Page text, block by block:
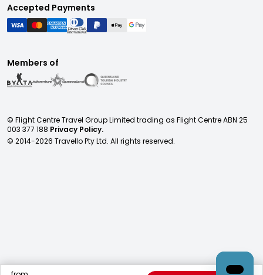
Accepted Payments
Members of
© Flight Centre Travel Group Limited trading as Flight Centre ABN 25
003 377 188 Privacy Policy.
© 2014-2026 Travello Pty Ltd. All rights reserved.